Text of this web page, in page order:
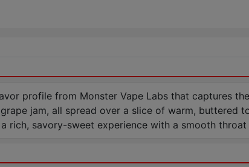
profile from Monster Vape Labs that captures
jam, all spread over a slice of warm, buttered
rich, savory-sweet experience with a smooth